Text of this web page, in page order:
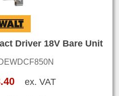
Driver 18V Bare Unit
ex. VAT